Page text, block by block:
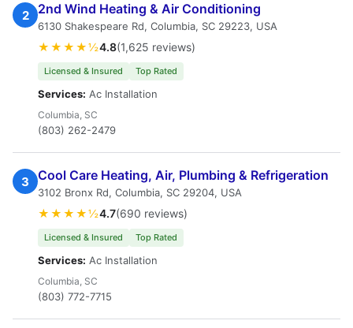
2 2nd Wind Heating & Air Conditioning
6130 Shakespeare Rd, Columbia, SC 29223, USA
★★★★½4.8(1,625 reviews)
Licensed & Insured Top Rated
Services: Ac Installation
Columbia, SC
(803) 262-2479
3 Cool Care Heating, Air, Plumbing & Refrigeration
3102 Bronx Rd, Columbia, SC 29204, USA
★★★★½4.7(690 reviews)
Licensed & Insured Top Rated
Services: Ac Installation
Columbia, SC
(803) 772-7715